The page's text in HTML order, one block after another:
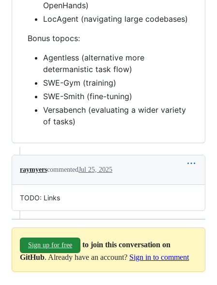
OpenHands)
LocAgent (navigating large codebases)
Bonus topocs:
Agentless (alternative more
determanistic task flow)
SWE-Gym (training)
SWE-Smith (fine-tuning)
Versabench (evaluating a wider variety
of tasks)
raymyerscommentedJul 25, 2025
TODO: Links
Sign up for free
to join this conversation on
GitHub. Already have an account? Sign in to comment